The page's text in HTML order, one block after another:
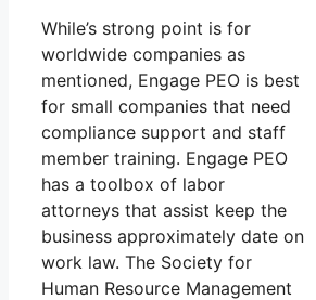
While’s strong point is for
worldwide companies as
mentioned, Engage PEO is best
for small companies that need
compliance support and staff
member training. Engage PEO
has a toolbox of labor
attorneys that assist keep the
business approximately date on
work law. The Society for
Human Resource Management